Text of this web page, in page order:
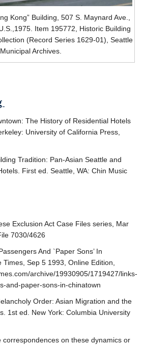
Kong” Building, 507 S. Maynard Ave.,
Item 195772, Historic Building
(Record Series 1629-01), Seattle
Municipal Archives.
The History of Residential Hotels
University of California Press,
Tradition: Pan-Asian Seattle and
First ed. Seattle, WA: Chin Music
Exclusion Act Case Files series, Mar
7030/4626
And `Paper Sons’ In
Times, Sep 5 1993, Online Edition,
archive/19930905/1719427/links-
and-paper-sons-in-chinatown
Order: Asian Migration and the
1st ed. New York: Columbia University
correspondences on these dynamics or